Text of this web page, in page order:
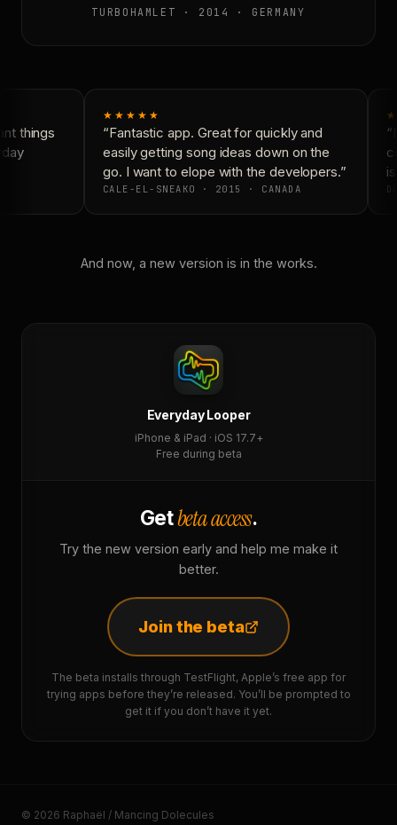
TURBOHAMLET · 2014 · GERMANY
things
★★★★★
“Fantastic app. Great for quickly and
easily getting song ideas down on the
go. I want to elope with the developers.”
CALE-EL-SNEAKO · 2015 · CANADA
And now, a new version is in the works.
Everyday Looper
iPhone & iPad · iOS 17.7+
Free during beta
Getbeta access.
Try the new version early and help me make it
better.
Join the beta
The beta installs through TestFlight, Apple’s free app for
trying apps before they’re released. You’ll be prompted to
get it if you don’t have it yet.
© 2026 Raphaël / Mancing Dolecules